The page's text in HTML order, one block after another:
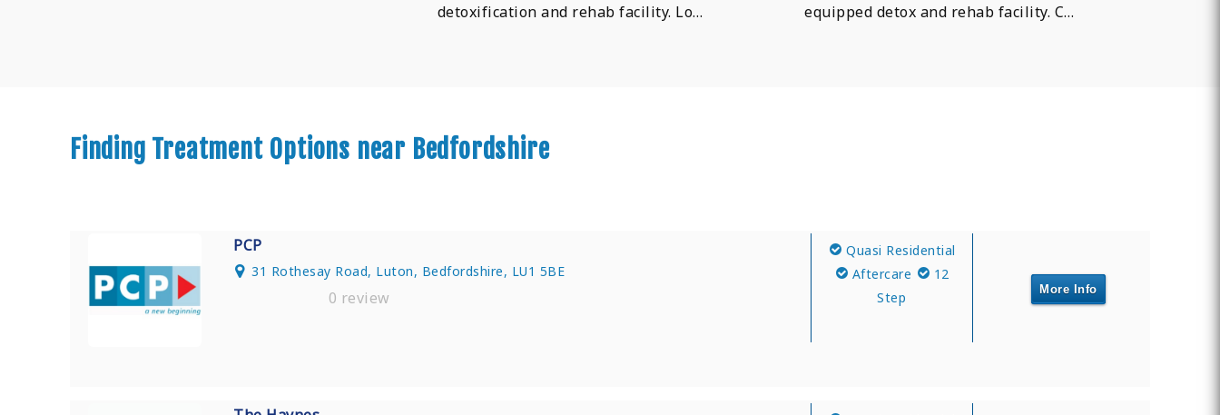
detoxification and rehab facility. Lo…
equipped detox and rehab facility. C…
Finding Treatment Options near Bedfordshire
PCP
31 Rothesay Road, Luton, Bedfordshire, LU1 5BE
0 review
Quasi Residential
Aftercare
12
Step
More Info